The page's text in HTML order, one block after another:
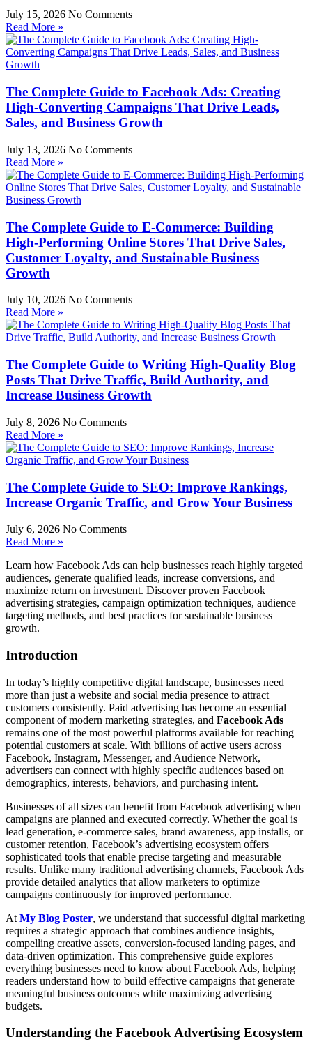
July 15, 2026 No Comments
Read More »
The Complete Guide to Facebook Ads: Creating
High-Converting Campaigns That Drive Leads,
Sales, and Business Growth
July 13, 2026 No Comments
Read More »
The Complete Guide to E-Commerce: Building
High-Performing Online Stores That Drive Sales,
Customer Loyalty, and Sustainable Business
Growth
July 10, 2026 No Comments
Read More »
The Complete Guide to Writing High-Quality Blog
Posts That Drive Traffic, Build Authority, and
Increase Business Growth
July 8, 2026 No Comments
Read More »
The Complete Guide to SEO: Improve Rankings,
Increase Organic Traffic, and Grow Your Business
July 6, 2026 No Comments
Read More »
Learn how Facebook Ads can help businesses reach highly targeted
audiences, generate qualified leads, increase conversions, and
maximize return on investment. Discover proven Facebook
advertising strategies, campaign optimization techniques, audience
targeting methods, and best practices for sustainable business
growth.
Introduction
In today’s highly competitive digital landscape, businesses need
more than just a website and social media presence to attract
customers consistently. Paid advertising has become an essential
component of modern marketing strategies, and Facebook Ads
remains one of the most powerful platforms available for reaching
potential customers at scale. With billions of active users across
Facebook, Instagram, Messenger, and Audience Network,
advertisers can connect with highly specific audiences based on
demographics, interests, behaviors, and purchasing intent.
Businesses of all sizes can benefit from Facebook advertising when
campaigns are planned and executed correctly. Whether the goal is
lead generation, e-commerce sales, brand awareness, app installs, or
customer retention, Facebook’s advertising ecosystem offers
sophisticated tools that enable precise targeting and measurable
results. Unlike many traditional advertising channels, Facebook Ads
provide detailed analytics that allow marketers to optimize
campaigns continuously for improved performance.
At My Blog Poster, we understand that successful digital marketing
requires a strategic approach that combines audience insights,
compelling creative assets, conversion-focused landing pages, and
data-driven optimization. This comprehensive guide explores
everything businesses need to know about Facebook Ads, helping
readers understand how to build effective campaigns that generate
meaningful business outcomes while maximizing advertising
budgets.
Understanding the Facebook Advertising Ecosystem